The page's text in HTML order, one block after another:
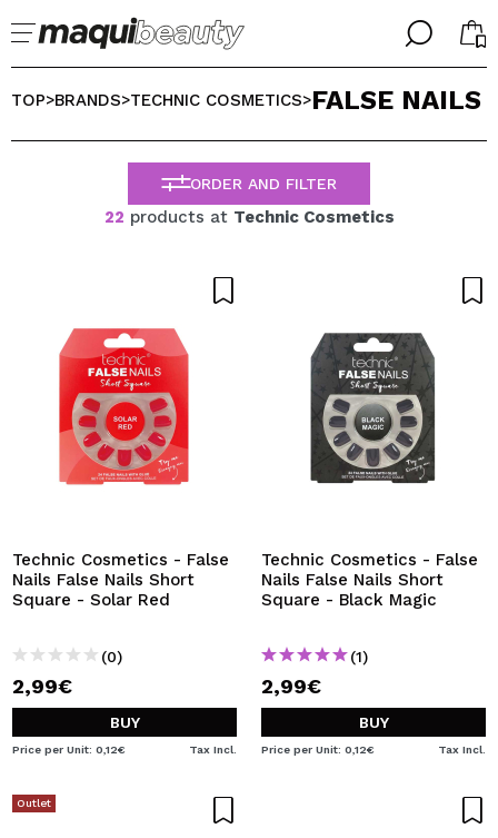
╳
WELCOME!
I dont have an account
By creating an account at Maquibeauty.com you will be
able to make your purchases quickly, check the status of
your orders and consult your previous operations.
╳
SELECT YOUR LANGUAGE
ENGLISH
ESPAÑOL
FRANCES
PORTUGUESE
TOP>BRANDS>TECHNIC COSMETICS>FALSE NAILS
ORDER AND FILTER
22 products at Technic Cosmetics
Technic Cosmetics - False
Nails False Nails Short
Square - Solar Red
(0)
2,99€
BUY
Price per Unit: 0,12€ Tax Incl.
Technic Cosmetics - False
Nails False Nails Short
Square - Black Magic
(1)
2,99€
BUY
Price per Unit: 0,12€ Tax Incl.
Outlet